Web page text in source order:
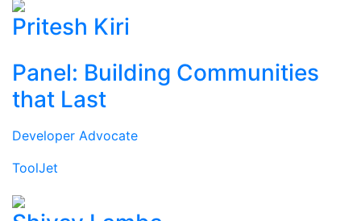
Pritesh Kiri
Panel: Building Communities
that Last
Developer Advocate
ToolJet